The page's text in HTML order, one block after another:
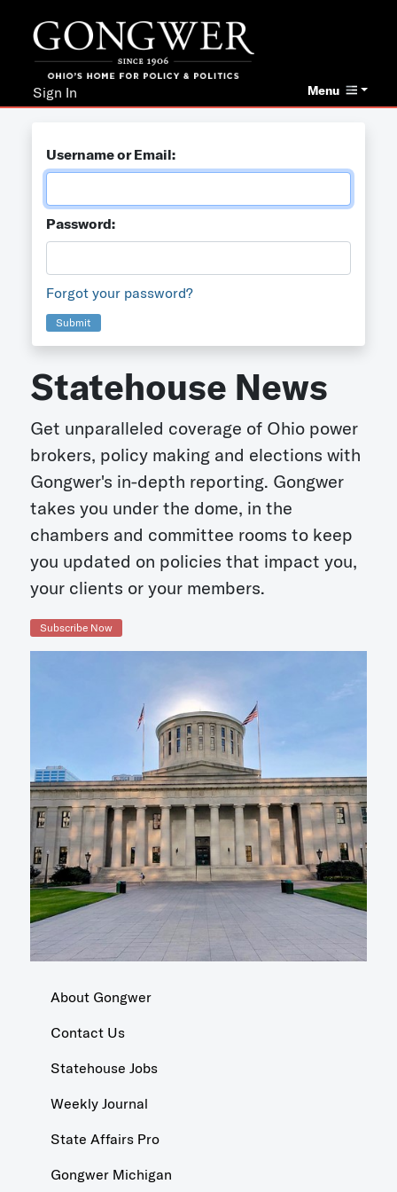
Menu
Sign In
Username or Email:
Password:
Forgot your password?
Submit
Statehouse News
Get unparalleled coverage of Ohio power
brokers, policy making and elections with
Gongwer's in-depth reporting. Gongwer
takes you under the dome, in the
chambers and committee rooms to keep
you updated on policies that impact you,
your clients or your members.
Subscribe Now
About Gongwer
Contact Us
Statehouse Jobs
Weekly Journal
State Affairs Pro
Gongwer Michigan